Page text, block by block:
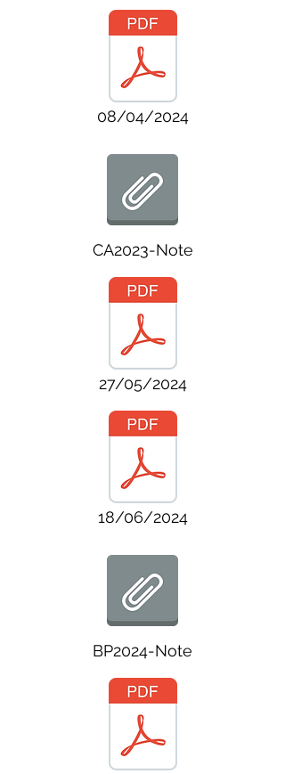
08/04/2024
CA2023-Note
27/05/2024
18/06/2024
BP2024-Note